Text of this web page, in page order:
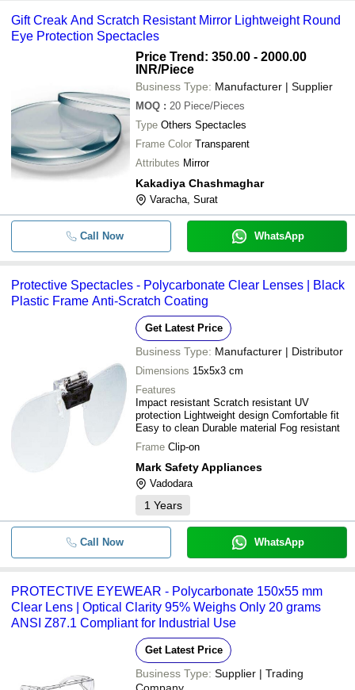
- - 3m 1709 In Eye Protective
Set)
Gift Creak And Scratch Resistant Mirror Lightweight Round
Eye Protection Spectacles
Price Trend: 350.00 - 2000.00
INR/Piece
Business Type: Manufacturer | Supplier
MOQ : 20 Piece/Pieces
Type Others Spectacles
Frame Color Transparent
Attributes Mirror
Kakadiya Chashmaghar
Varacha, Surat
Call Now WhatsApp
Protective Spectacles - Polycarbonate Clear Lenses | Black
Plastic Frame Anti-Scratch Coating
Get Latest Price
Business Type: Manufacturer | Distributor
Dimensions 15x5x3 cm
Features
Impact resistant Scratch resistant UV
protection Lightweight design Comfortable fit
Easy to clean Durable material Fog resistant
Frame Clip-on
Mark Safety Appliances
Vadodara
1 Years
Call Now WhatsApp
PROTECTIVE EYEWEAR - Polycarbonate 150x55 mm
Clear Lens | Optical Clarity 95% Weighs Only 20 grams
ANSI Z87.1 Compliant for Industrial Use
Get Latest Price
Business Type: Supplier | Trading